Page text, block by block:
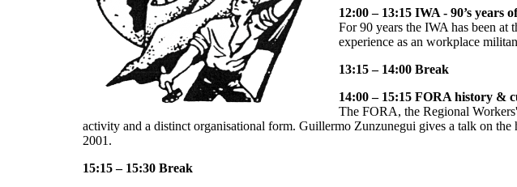
12:00 – 13:15 IWA - 90’s years
For 90 years the IWA has been at
experience as an workplace
13:15 – 14:00 Break
14:00 – 15:15 FORA history &
The FORA, the Regional
activity and a distinct organisational form. Guillermo Zunzunegui gives a talk on
2001.
15:15 – 15:30 Break